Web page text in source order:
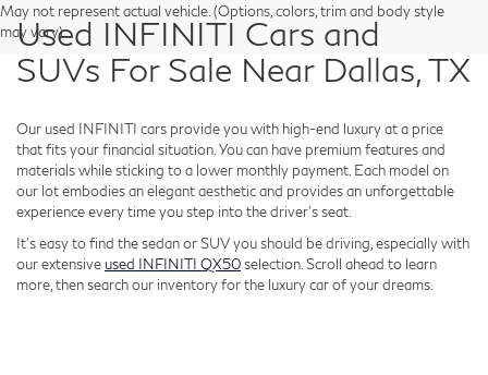
May not represent actual vehicle. (Options, colors, trim and body style
may vary)
Used INFINITI Cars and
SUVs For Sale Near Dallas, TX
Our used INFINITI cars provide you with high-end luxury at a price
that fits your financial situation. You can have premium features and
materials while sticking to a lower monthly payment. Each model on
our lot embodies an elegant aesthetic and provides an unforgettable
experience every time you step into the driver's seat.
It's easy to find the sedan or SUV you should be driving, especially with
our extensive used INFINITI QX50selection. Scroll ahead to learn
more, then search our inventory for the luxury car of your dreams.